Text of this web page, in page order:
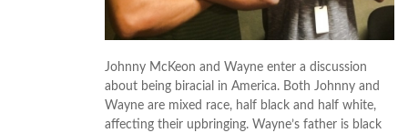
Johnny McKeon and Wayne enter a discussion
about being biracial in America. Both Johnny and
Wayne are mixed race, half black and half white,
affecting their upbringing. Wayne’s father is black